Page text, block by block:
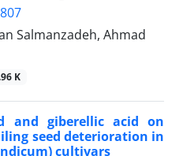
Salmanzadeh, Ahmad
K
and giberellic acid on
seed deterioration in
cultivars